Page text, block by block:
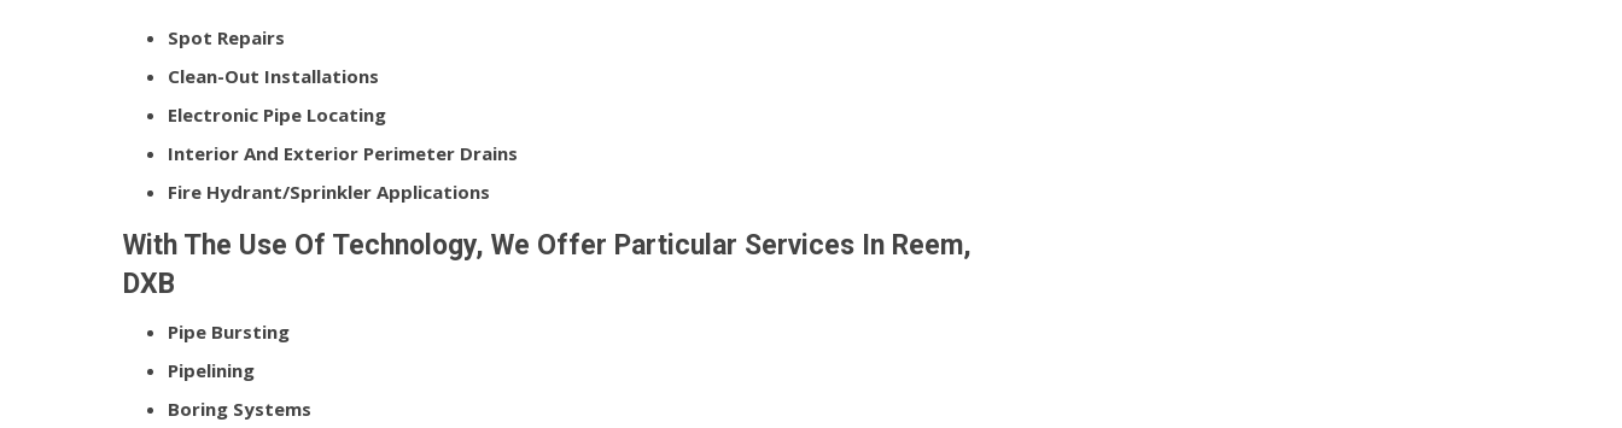
Spot Repairs
Clean-Out Installations
Electronic Pipe Locating
Interior And Exterior Perimeter Drains
Fire Hydrant/Sprinkler Applications
With The Use Of Technology, We Offer Particular Services In Reem,
DXB
Pipe Bursting
Pipelining
Boring Systems